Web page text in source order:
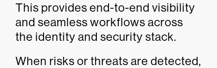
This provides end-to-end visibility
and seamless workflows across
the identity and security stack.
When risks or threats are detected,